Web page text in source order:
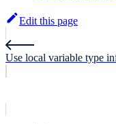
Edit this page
Use local variable type